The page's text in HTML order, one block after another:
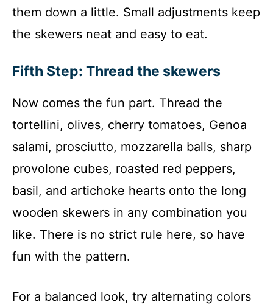
them down a little. Small adjustments keep
the skewers neat and easy to eat.
Fifth Step: Thread the skewers
Now comes the fun part. Thread the
tortellini, olives, cherry tomatoes, Genoa
salami, prosciutto, mozzarella balls, sharp
provolone cubes, roasted red peppers,
basil, and artichoke hearts onto the long
wooden skewers in any combination you
like. There is no strict rule here, so have
fun with the pattern.
For a balanced look, try alternating colors